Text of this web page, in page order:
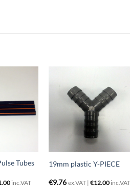
Tubes
inc.VAT
19mm plastic Y-PIECE
€9.76 ex.VAT | €12.00inc.VAT